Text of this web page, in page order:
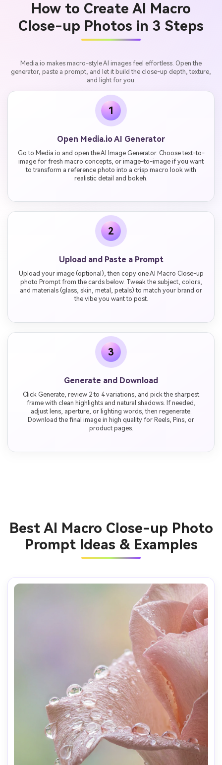
How to Create AI Macro
Close-up Photos in 3 Steps
Media.io makes macro-style AI images feel effortless. Open the
generator, paste a prompt, and let it build the close-up depth, texture,
and light for you.
1
Open Media.io AI Generator
Go to Media.io and open the AI Image Generator. Choose text-to-
image for fresh macro concepts, or image-to-image if you want
to transform a reference photo into a crisp macro look with
realistic detail and bokeh.
2
Upload and Paste a Prompt
Upload your image (optional), then copy one AI Macro Close-up
photo Prompt from the cards below. Tweak the subject, colors,
and materials (glass, skin, metal, petals) to match your brand or
the vibe you want to post.
3
Generate and Download
Click Generate, review 2 to 4 variations, and pick the sharpest
frame with clean highlights and natural shadows. If needed,
adjust lens, aperture, or lighting words, then regenerate.
Download the final image in high quality for Reels, Pins, or
product pages.
Best AI Macro Close-up Photo
Prompt Ideas & Examples